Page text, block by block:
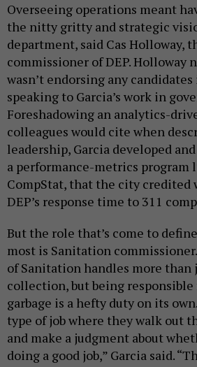
Overseeing operations meant
the nitty gritty and strategic
department, said Cas Holloway,
commissioner of DEP. Holloway
wasn’t endorsing any
speaking to Garcia’s work in
Foreshadowing an analytics-
colleagues would cite when
leadership, Garcia developed
a performance-metrics program
CompStat, that the city credited
DEP’s response time to 311
But the role that’s come to
most is Sanitation
of Sanitation handles more than
collection, but being responsible
garbage is a hefty duty on its
type of job where they walk out
and make a judgment about
doing a good job,” Garcia said.